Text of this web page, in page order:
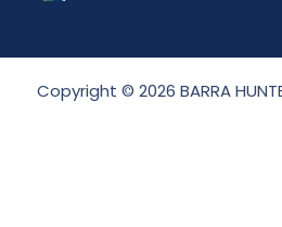
Copyright © 2026 BARRA